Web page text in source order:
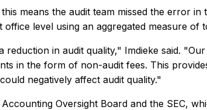
means the audit team missed the error
level using an aggregated measure of
in audit quality," Imdieke said.
in the form of non-audit fees. This
negatively affect audit quality."
Oversight Board and the SEC,